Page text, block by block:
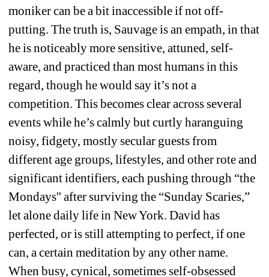
moniker can be a bit inaccessible if not off-
putting. The truth is, Sauvage isan empath, in that
he is noticeably more sensitive, attuned, self-
aware, and practiced than most humans in this
regard, though he would say it’s not a
competition. This becomes clear across several
events while he’s calmly but curtly haranguing
noisy, fidgety, mostly secular guests from
different age groups, lifestyles, and other rote and
significant identifiers, each pushing through “the
Mondays'' after surviving the “Sunday Scaries,”
let alone daily life in New York. David has
perfected, or is still attempting to perfect, if one
can, a certain meditation by any other name.
When busy, cynical, sometimes self-obsessed